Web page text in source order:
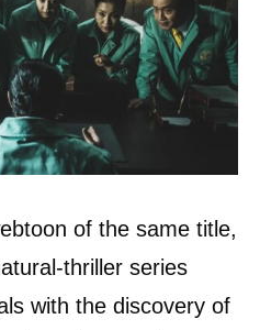
of the same title,
thriller series
with the discovery of